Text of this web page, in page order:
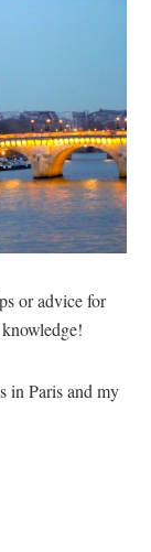
or advice for
in Paris and my